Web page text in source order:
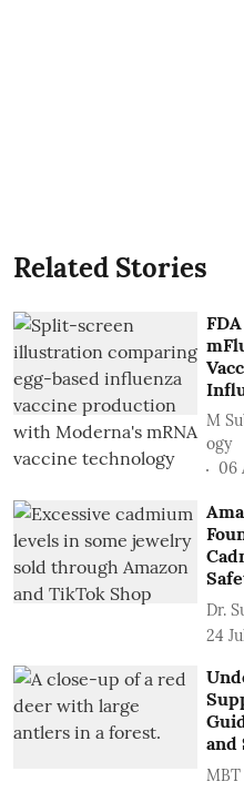
Related Stories
M
ogy
06
Dr.
24
and
MBT